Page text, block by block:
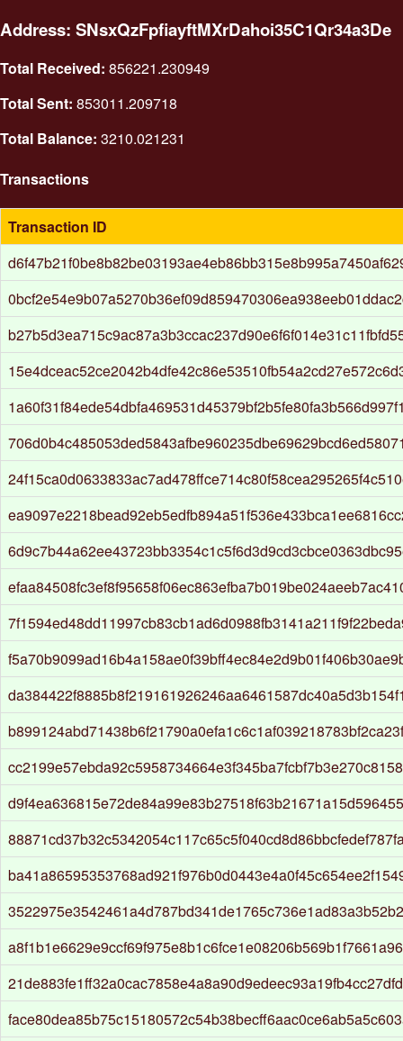
Address: SNsxQzFpfiayftMXrDahoi35C1Qr34a3De
Total Received: 856221.230949
Total Sent: 853011.209718
Total Balance: 3210.021231
Transactions
Transaction ID